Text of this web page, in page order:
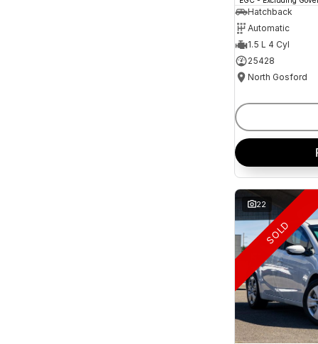
Hatchback
Automatic
1.5 L 4 Cyl
25428
North Gosford
22
SOLD